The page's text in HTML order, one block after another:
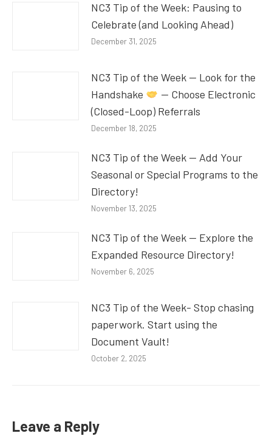
NC3 Tip of the Week: Pausing to
Celebrate (and Looking Ahead)
December 31, 2025
NC3 Tip of the Week — Look for the
Handshake
— Choose Electronic
(Closed-Loop) Referrals
December 18, 2025
NC3 Tip of the Week — Add Your
Seasonal or Special Programs to the
Directory!
November 13, 2025
NC3 Tip of the Week — Explore the
Expanded Resource Directory!
November 6, 2025
NC3 Tip of the Week- Stop chasing
paperwork. Start using the
Document Vault!
October 2, 2025
Leave a Reply